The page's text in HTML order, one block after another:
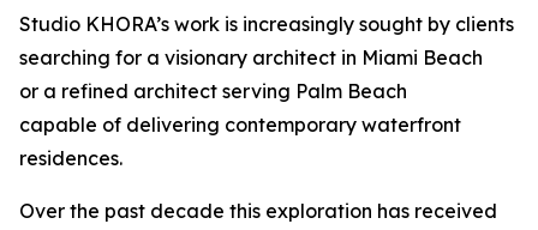
Studio KHORA’s work is increasingly sought by clients
searching for a visionary architect in Miami Beach
or a refined architect serving Palm Beach
capable of delivering contemporary waterfront
residences.
Over the past decade this exploration has received